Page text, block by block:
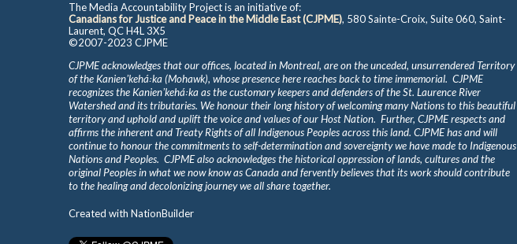
The Media Accountability Project is an initiative of:
Canadians for Justice and Peace in the Middle East (CJPME), 580 Sainte-Croix, Suite 060, Saint-
Laurent, QC H4L 3X5
©2007-2023 CJPME
CJPME acknowledges that our offices, located in Montreal, are on the unceded, unsurrendered Territory
of the Kanienʼkehá꞉ka (Mohawk), whose presence here reaches back to time immemorial. CJPME
recognizes the Kanienʼkehá꞉ka as the customary keepers and defenders of the St. Laurence River
Watershed and its tributaries. We honour their long history of welcoming many Nations to this beautiful
territory and uphold and uplift the voice and values of our Host Nation. Further, CJPME respects and
affirms the inherent and Treaty Rights of all Indigenous Peoples across this land. CJPME has and will
continue to honour the commitments to self-determination and sovereignty we have made to Indigenous
Nations and Peoples. CJPME also acknowledges the historical oppression of lands, cultures and the
original Peoples in what we now know as Canada and fervently believes that its work should contribute
to the healing and decolonizing journey we all share together.
Created with NationBuilder